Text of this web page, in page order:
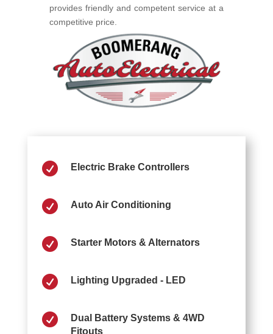
provides friendly and competent service at a
competitive price.
 Electric Brake Controllers
 Auto Air Conditioning
 Starter Motors & Alternators
 Lighting Upgraded - LED

Dual Battery Systems & 4WD
Fitouts